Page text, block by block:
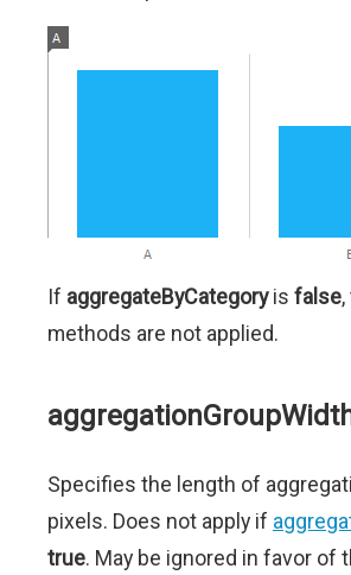
If aggregateByCategoryis false
methods are not applied.
Specifies the length of
pixels. Does not apply if
true. May be ignored in favor of